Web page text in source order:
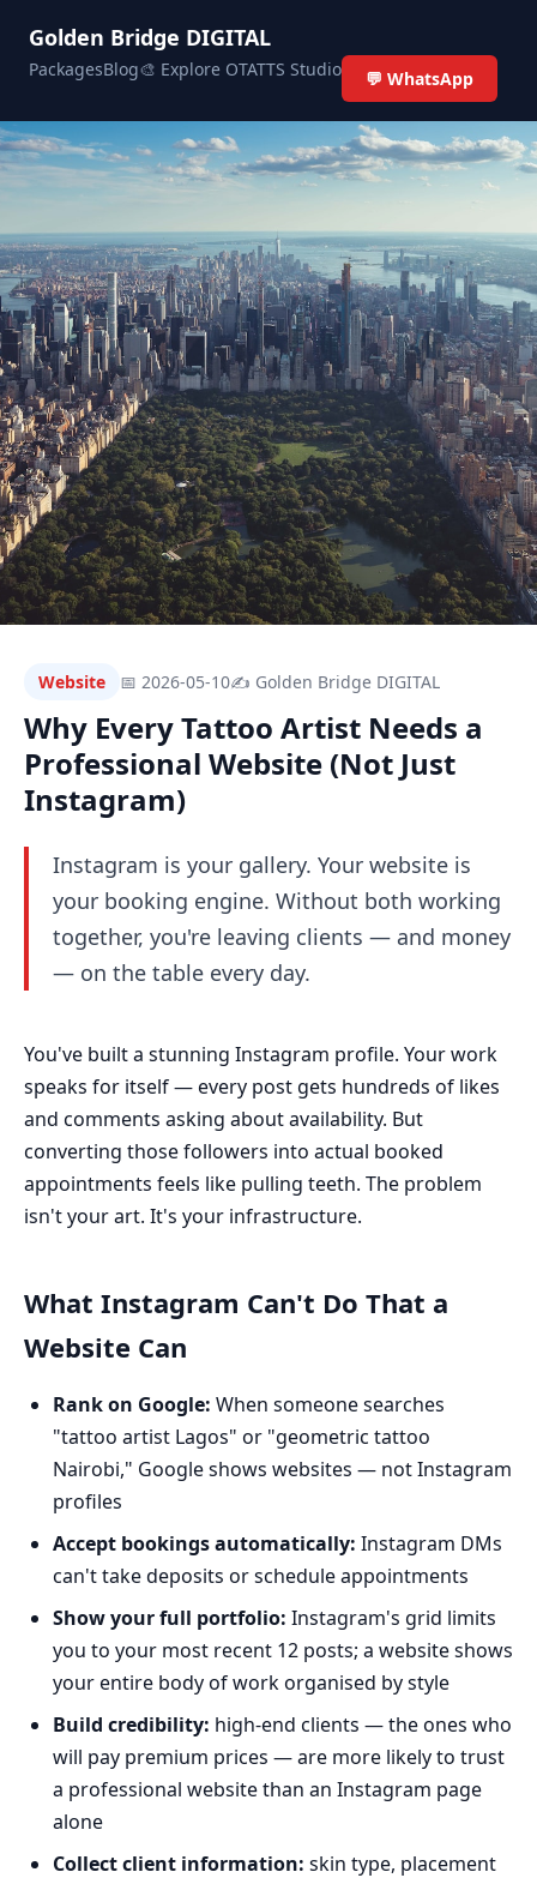
Golden Bridge DIGITAL
PackagesBlog🎨 Explore OTATTS Studio 💬 WhatsApp
Website 📅 2026-05-10✍ Golden Bridge DIGITAL
Why Every Tattoo Artist Needs a
Professional Website (Not Just
Instagram)
Instagram is your gallery. Your website is
your booking engine. Without both working
together, you're leaving clients — and money
— on the table every day.
You've built a stunning Instagram profile. Your work
speaks for itself — every post gets hundreds of likes
and comments asking about availability. But
converting those followers into actual booked
appointments feels like pulling teeth. The problem
isn't your art. It's your infrastructure.
What Instagram Can't Do That a
Website Can
Rank on Google: When someone searches
"tattoo artist Lagos" or "geometric tattoo
Nairobi," Google shows websites — not Instagram
profiles
Accept bookings automatically: Instagram DMs
can't take deposits or schedule appointments
Show your full portfolio: Instagram's grid limits
you to your most recent 12 posts; a website shows
your entire body of work organised by style
Build credibility: high-end clients — the ones who
will pay premium prices — are more likely to trust
a professional website than an Instagram page
alone
Collect client information: skin type, placement